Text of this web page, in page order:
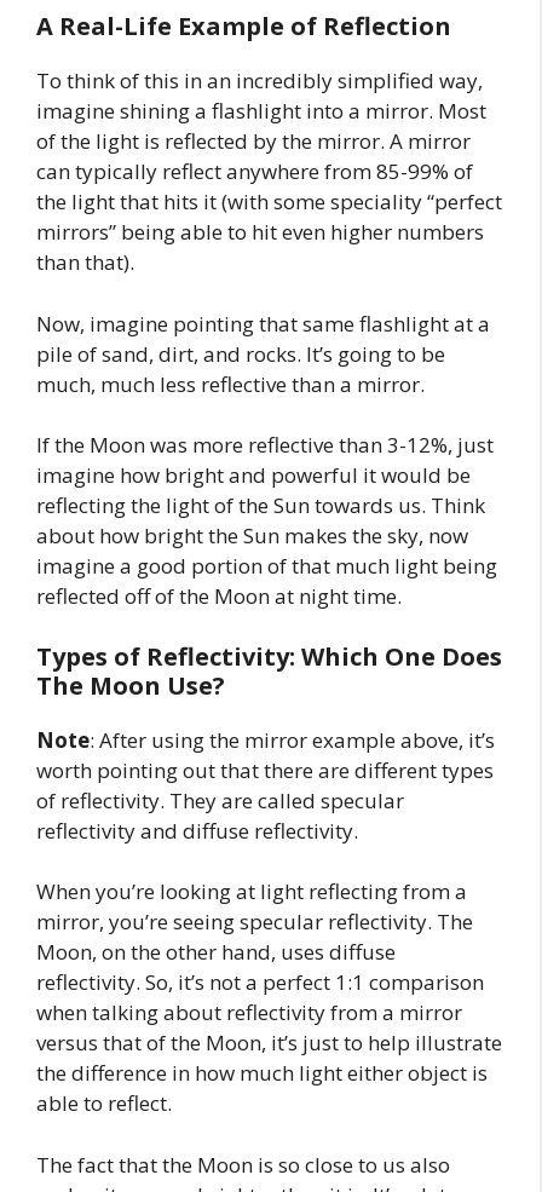
A Real-Life Example of Reflection
To think of this in an incredibly simplified way,
imagine shining a flashlight into a mirror. Most
of the light is reflected by the mirror. A mirror
can typically reflect anywhere from 85-99% of
the light that hits it (with some speciality “perfect
mirrors” being able to hit even higher numbers
than that).
Now, imagine pointing that same flashlight at a
pile of sand, dirt, and rocks. It’s going to be
much, much less reflective than a mirror.
If the Moon was more reflective than 3-12%, just
imagine how bright and powerful it would be
reflecting the light of the Sun towards us. Think
about how bright the Sun makes the sky, now
imagine a good portion of that much light being
reflected off of the Moon at night time.
Types of Reflectivity: Which One Does
The Moon Use?
Note: After using the mirror example above, it’s
worth pointing out that there are different types
of reflectivity. They are called specular
reflectivity and diffuse reflectivity.
When you’re looking at light reflecting from a
mirror, you’re seeing specular reflectivity. The
Moon, on the other hand, uses diffuse
reflectivity. So, it’s not a perfect 1:1 comparison
when talking about reflectivity from a mirror
versus that of the Moon, it’s just to help illustrate
the difference in how much light either object is
able to reflect.
The fact that the Moon is so close to us also